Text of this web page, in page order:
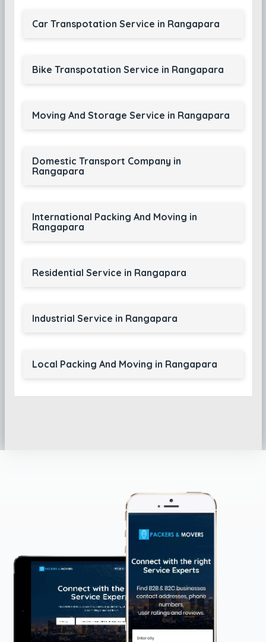
Car Transpotation Service in Rangapara
Bike Transpotation Service in Rangapara
Moving And Storage Service in Rangapara
Domestic Transport Company in
Rangapara
International Packing And Moving in
Rangapara
Residential Service in Rangapara
Industrial Service in Rangapara
Local Packing And Moving in Rangapara